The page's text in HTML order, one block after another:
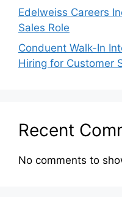
Edelweiss Careers
Sales Role
Conduent Walk-In
Hiring for Customer
Recent
No comments to